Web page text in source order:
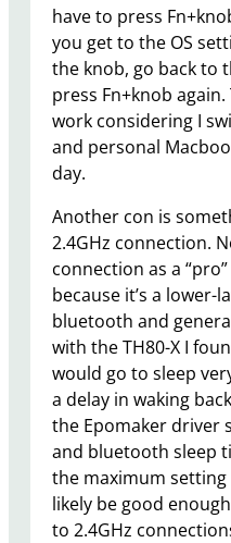
have to press
you get to the OS
the knob, go back to
press Fn+knob
work considering I
and personal
day.
Another con is
2.4GHz connection.
connection as a
because it’s a
bluetooth and
with the TH80-X I
would go to sleep
a delay in waking
the Epomaker driver
and bluetooth sleep
the maximum setting
likely be good
to 2.4GHz